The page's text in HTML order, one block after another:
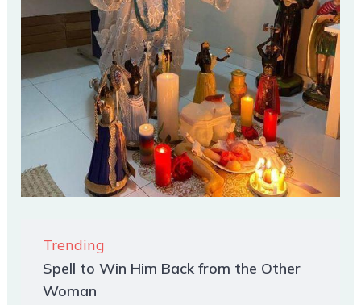
Trending
Spell to Win Him Back from the Other
Woman